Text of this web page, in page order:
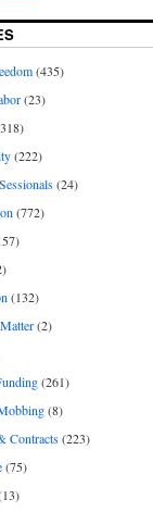
(435)
(23)
(222)
(24)
(772)
(132)
(2)
(261)
(8)
Contracts(223)
(75)